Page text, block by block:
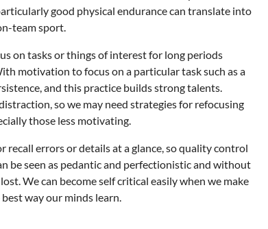
good physical endurance can translate into
team sport.
on tasks or things of interest for long periods
motivation to focus on a particular task such as a
and this practice builds strong talents.
so we may need strategies for refocusing
those less motivating.
recall errors or details at a glance, so quality control
be seen as pedantic and perfectionistic and without
We can become self critical easily when we make
way our minds learn.